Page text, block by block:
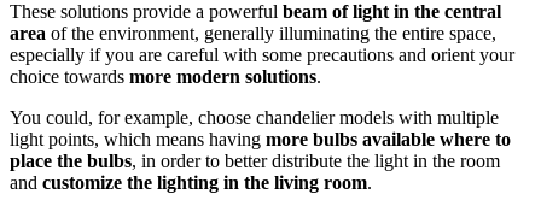
These solutions provide a powerful beam of light in the central
area of ​​the environment, generally illuminating the entire space,
especially if you are careful with some precautions and orient your
choice towards more modern solutions.
You could, for example, choose chandelier models with multiple
light points, which means having more bulbs available where to
place the bulbs, in order to better distribute the light in the room
and customize the lighting in the living room.